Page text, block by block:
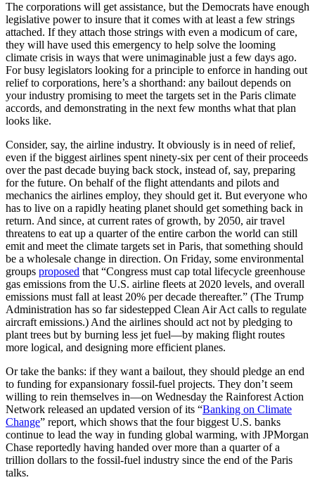
The corporations will get assistance, but the Democrats have enough
legislative power to insure that it comes with at least a few strings
attached. If they attach those strings with even a modicum of care,
they will have used this emergency to help solve the looming
climate crisis in ways that were unimaginable just a few days ago.
For busy legislators looking for a principle to enforce in handing out
relief to corporations, here’s a shorthand: any bailout depends on
your industry promising to meet the targets set in the Paris climate
accords, and demonstrating in the next few months what that plan
looks like.
Consider, say, the airline industry. It obviously is in need of relief,
even if the biggest airlines spent ninety-six per cent of their proceeds
over the past decade buying back stock, instead of, say, preparing
for the future. On behalf of the flight attendants and pilots and
mechanics the airlines employ, they should get it. But everyone who
has to live on a rapidly heating planet should get something back in
return. And since, at current rates of growth, by 2050, air travel
threatens to eat up a quarter of the entire carbon the world can still
emit and meet the climate targets set in Paris, that something should
be a wholesale change in direction. On Friday, some environmental
groups proposed that “Congress must cap total lifecycle greenhouse
gas emissions from the U.S. airline fleets at 2020 levels, and overall
emissions must fall at least 20% per decade thereafter.” (The Trump
Administration has so far sidestepped Clean Air Act calls to regulate
aircraft emissions.) And the airlines should act not by pledging to
plant trees but by burning less jet fuel—by making flight routes
more logical, and designing more efficient planes.
Or take the banks: if they want a bailout, they should pledge an end
to funding for expansionary fossil-fuel projects. They don’t seem
willing to rein themselves in—on Wednesday the Rainforest Action
Network released an updated version of its “Banking on Climate
Change” report, which shows that the four biggest U.S. banks
continue to lead the way in funding global warming, with JPMorgan
Chase reportedly having handed over more than a quarter of a
trillion dollars to the fossil-fuel industry since the end of the Paris
talks.